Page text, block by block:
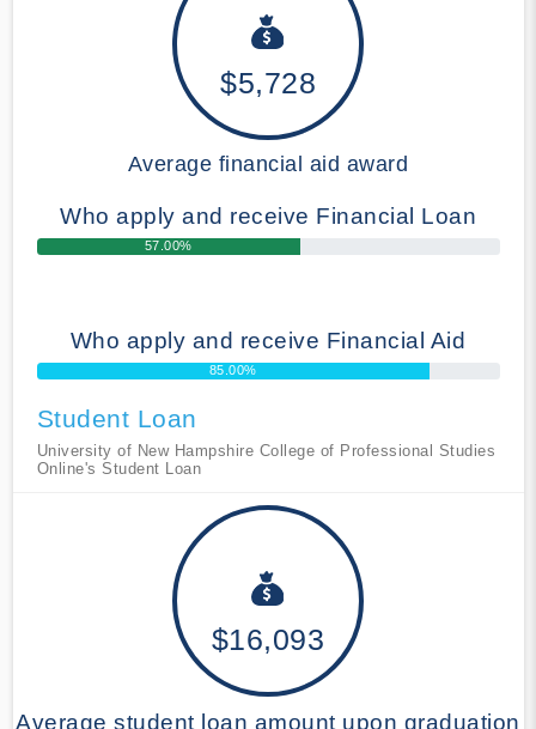
$5,728
Average financial aid award
Who apply and receive Financial Loan
57.00%
Who apply and receive Financial Aid
85.00%
Student Loan
University of New Hampshire College of Professional Studies
Online's Student Loan
$16,093
Average student loan amount upon graduation